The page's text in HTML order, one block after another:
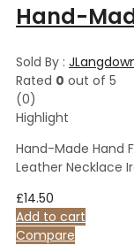
Sold By :
Rated 0 out of 5
(0)
Highlight
Hand-Made Hand
Leather Necklace
£14.50
Add to cart
Compare